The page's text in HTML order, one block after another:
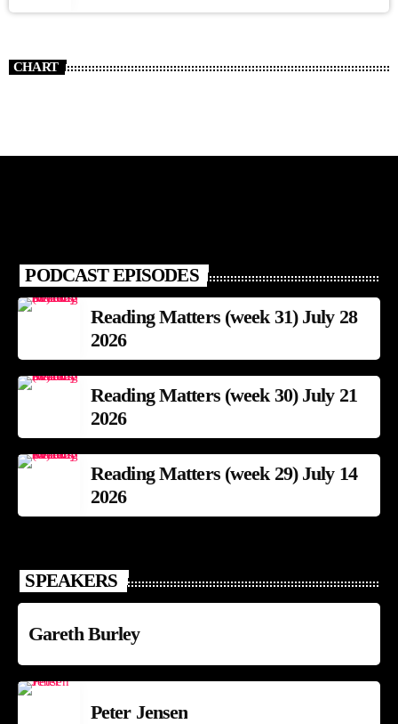
CHART
PODCAST EPISODES
Reading Matters (week 31) July 28
2026
Reading Matters (week 30) July 21
2026
Reading Matters (week 29) July 14
2026
SPEAKERS
Gareth Burley
Peter Jensen